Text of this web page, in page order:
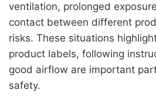
ventilation, prolonged
contact between different
risks. These situations
product labels, following
good airflow are important
safety.